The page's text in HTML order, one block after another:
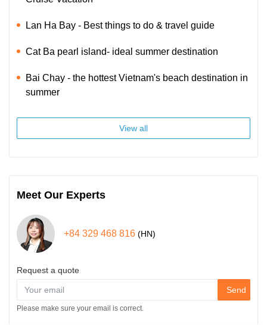
Lan Ha Bay - Best things to do & travel guide
Cat Ba pearl island- ideal summer destination
Bai Chay - the hottest Vietnam's beach destination in
summer
View all
Meet Our Experts
+84 329 468 816 (HN)
Request a quote
Send
Please make sure your email is correct.